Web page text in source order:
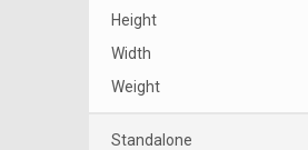
Height
Width
Weight
Standalone